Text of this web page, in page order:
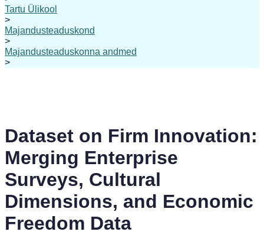
Tartu Ülikool
>
Majandusteaduskond
>
Majandusteaduskonna andmed
>
Dataset on Firm Innovation:
Merging Enterprise
Surveys, Cultural
Dimensions, and Economic
Freedom Data